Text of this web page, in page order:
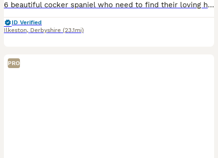
6 beautiful cocker spaniel who need to find their loving homes. My beautiful Rita gave birth to 6 lovely puppies. For more information please message me The puppies were born 28th June they’re already eating and drinking water they will be ready to leave on the 14th August.
ID Verified
Ilkeston, Derbyshire (23.1mi)
PRO